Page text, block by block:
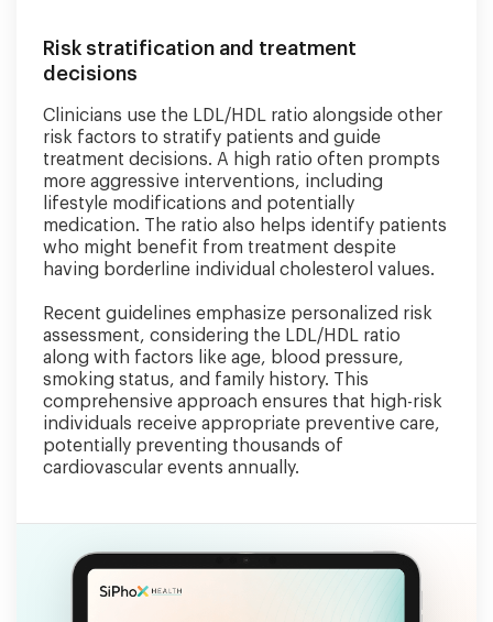
Risk stratification and treatment
decisions
Clinicians use the LDL/HDL ratio alongside other
risk factors to stratify patients and guide
treatment decisions. A high ratio often prompts
more aggressive interventions, including
lifestyle modifications and potentially
medication. The ratio also helps identify patients
who might benefit from treatment despite
having borderline individual cholesterol values.
Recent guidelines emphasize personalized risk
assessment, considering the LDL/HDL ratio
along with factors like age, blood pressure,
smoking status, and family history. This
comprehensive approach ensures that high-risk
individuals receive appropriate preventive care,
potentially preventing thousands of
cardiovascular events annually.